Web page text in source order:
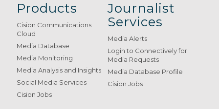
Products
Cision Communications
Cloud
Media Database
Media Monitoring
Media Analysis and Insights
Social Media Services
Cision Jobs
Journalist
Services
Media Alerts
Login to Connectively for
Media Requests
Media Database Profile
Cision Jobs